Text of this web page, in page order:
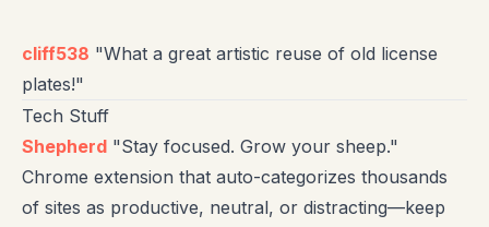
cliff538 "What a great artistic reuse of old license
plates!"
Tech Stuff
Shepherd "Stay focused. Grow your sheep."
Chrome extension that auto-categorizes thousands
of sites as productive, neutral, or distracting—keep